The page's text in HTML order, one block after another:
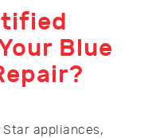
Blue
appliances,